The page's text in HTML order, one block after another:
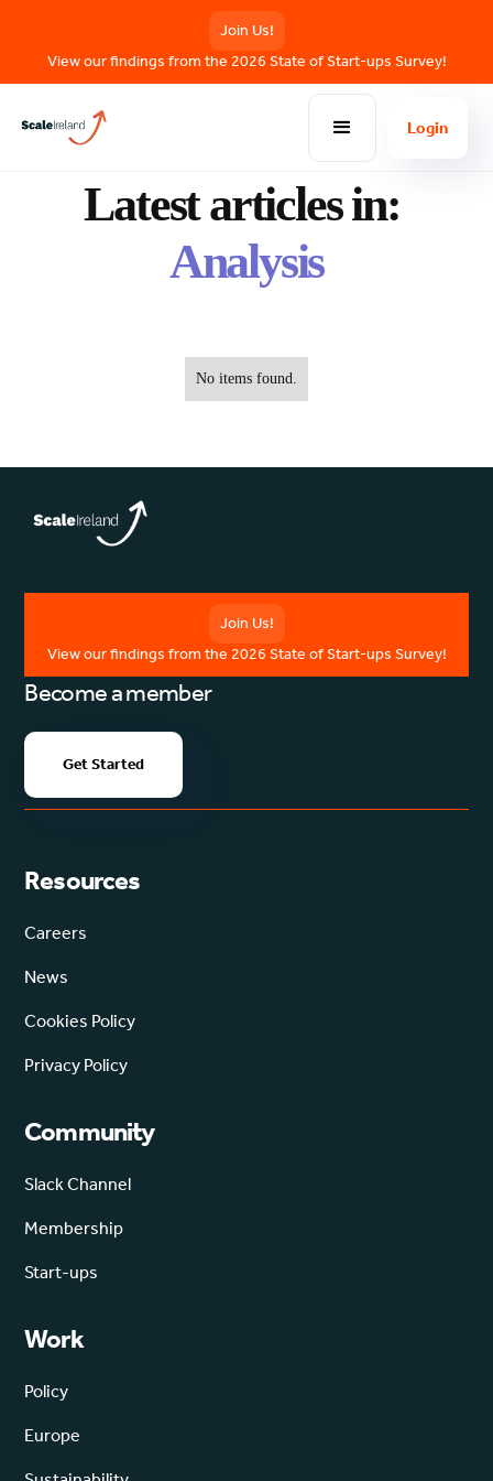
Join Us!
View our findings from the 2026 State of Start-ups Survey!
Login
Latest articles in:
Analysis
No items found.
Join Us!
View our findings from the 2026 State of Start-ups Survey!
Become a member
Get Started
Resources
Careers
News
Cookies Policy
Privacy Policy
Community
Slack Channel
Membership
Start-ups
Work
Policy
Europe